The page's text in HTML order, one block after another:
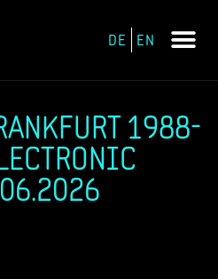
DE EN
1988-